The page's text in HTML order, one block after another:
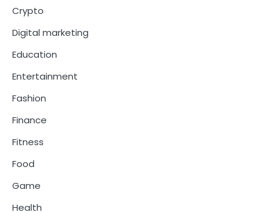
Crypto
Digital marketing
Education
Entertainment
Fashion
Finance
Fitness
Food
Game
Health